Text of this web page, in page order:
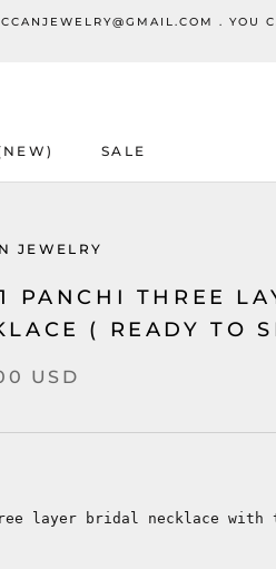
. YOU
SALE
JEWELRY
PANCHI THREE
( READY TO
USD
layer bridal necklace with